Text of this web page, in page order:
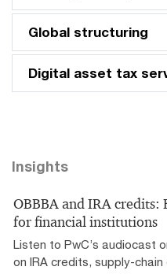
Global structuring
Digital asset tax
Insights
OBBBA and IRA credits:
for financial institutions
Listen to PwC’s audiocast
on IRA credits, supply-